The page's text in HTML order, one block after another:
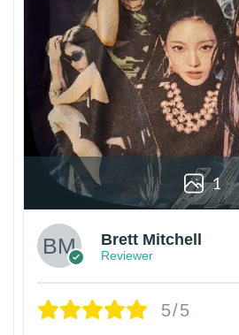
1
Brett Mitchell
Reviewer
5/5